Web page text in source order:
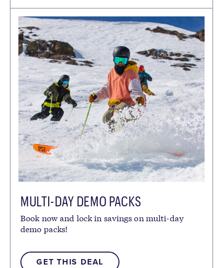
MULTI-DAY DEMO PACKS
Book now and lock in savings on multi-day
demo packs!
GET THIS DEAL